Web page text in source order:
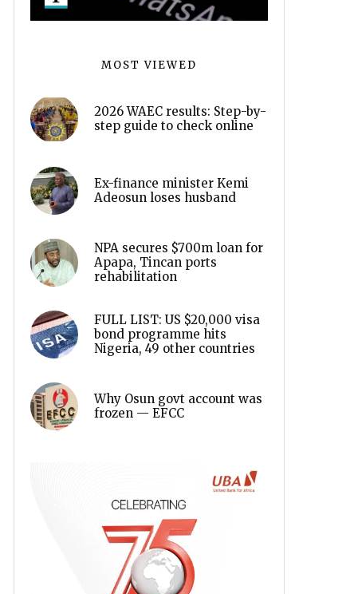
MOST VIEWED
2026 WAEC results: Step-by-
step guide to check online
Ex-finance minister Kemi
Adeosun loses husband
NPA secures $700m loan for
Apapa, Tincan ports
rehabilitation
FULL LIST: US $20,000 visa
bond programme hits
Nigeria, 49 other countries
Why Osun govt account was
frozen — EFCC